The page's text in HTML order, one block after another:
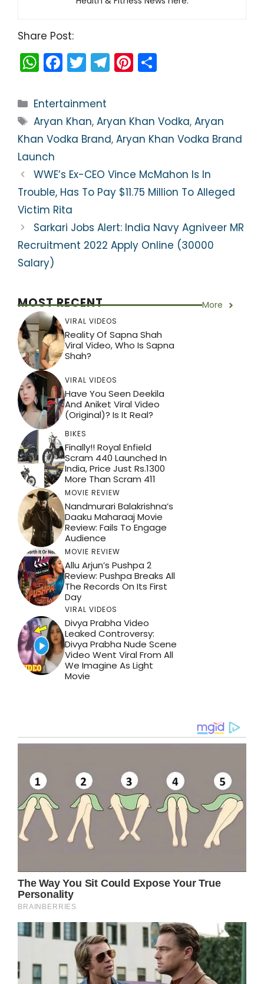
Share Post:
W
h
a
ts
A
p
p
F
a
c
e
b
o
k
T
w
itt
er
T
el
gr
a
Pi
nt
e
st
e
Categories
Entertainment
Tags
Aryan Khan,Aryan Khan Vodka,Aryan
Khan Vodka Brand, Aryan Khan Vodka Brand
Launch
WWE’s Ex-CEO Vince McMahon Is In
Trouble, Has To Pay $11.75 Million To Alleged
Victim Rita
Sarkari Jobs Alert: India Navy Agniveer MR
Recruitment 2022 Apply Online (30000
Salary)
MOST RECENT More
VIRAL VIDEOS
Reality Of Sapna Shah
Viral Video, Who Is Sapna
Shah?
VIRAL VIDEOS
Have You Seen Deekila
And Aniket Viral Video
(Original)? Is It Real?
BIKES
Finally!! Royal Enfield
Scram 440 Launched In
India, Price Just Rs.1300
More Than Scram 411
MOVIE REVIEW
Nandmurari Balakrishna’s
Daaku Maharaaj Movie
Review: Fails To Engage
Audience
MOVIE REVIEW
Allu Arjun’s Pushpa 2
Review: Pushpa Breaks All
The Records On Its First
Day
VIRAL VIDEOS
Divya Prabha Video
Leaked Controversy:
Divya Prabha Nude Scene
Video Went Viral From All
We Imagine As Light
Movie